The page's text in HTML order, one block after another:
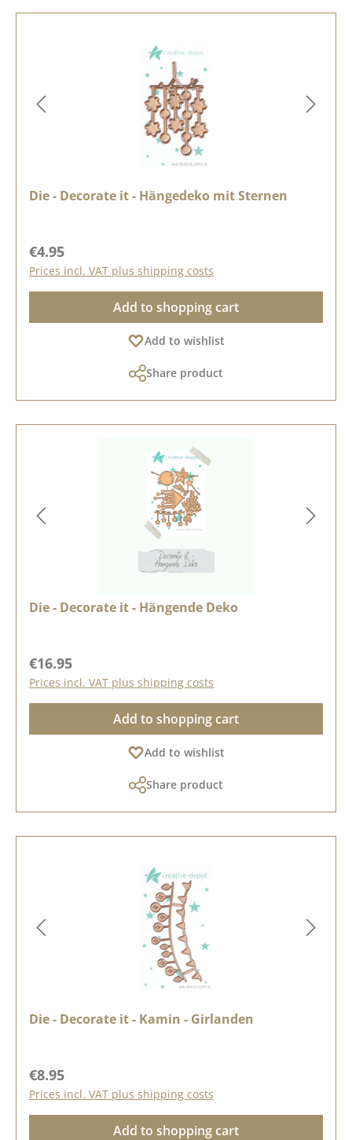
Die - Decorate it - Hängedeko mit Sternen
Regular price:
€4.95
Prices incl. VAT plus shipping costs
Add to shopping cart
Add to wishlist
Share product
Die - Decorate it - Hängende Deko
Regular price:
€16.95
Prices incl. VAT plus shipping costs
Add to shopping cart
Add to wishlist
Share product
Die - Decorate it - Kamin - Girlanden
Regular price:
€8.95
Prices incl. VAT plus shipping costs
Add to shopping cart